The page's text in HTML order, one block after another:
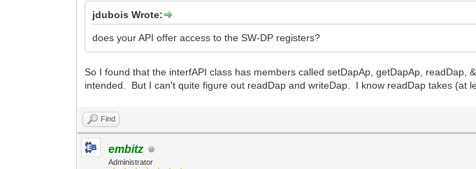
jdubois Wrote:
does your API offer access to the SW-DP registers?
So I found that the interfAPI class has members called setDapAp, getDapAp,
intended. But I can't quite figure out readDap and writeDap. I know readDap takes (at
Find
embitz
Administrator